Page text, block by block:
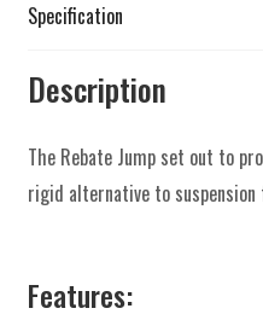
Specification
Description
The Rebate Jump set out to
rigid alternative to
Features: